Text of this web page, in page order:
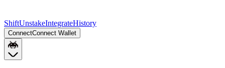
ShiftUnstakeIntegrateHistory
ConnectConnect Wallet